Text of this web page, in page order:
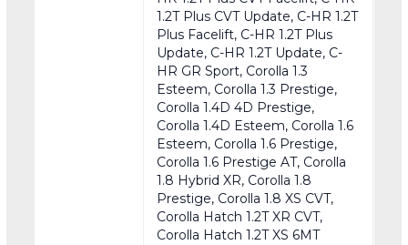
1.2T Plus CVT Update, C-HR 1.2T
Plus Facelift, C-HR 1.2T Plus
Update, C-HR 1.2T Update, C-
HR GR Sport, Corolla 1.3
Esteem, Corolla 1.3 Prestige,
Corolla 1.4D 4D Prestige,
Corolla 1.4D Esteem, Corolla 1.6
Esteem, Corolla 1.6 Prestige,
Corolla 1.6 Prestige AT, Corolla
1.8 Hybrid XR, Corolla 1.8
Prestige, Corolla 1.8 XS CVT,
Corolla Hatch 1.2T XR CVT,
Corolla Hatch 1.2T XS 6MT